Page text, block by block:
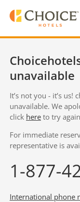
unavailable
It’s not you - it’s
unavailable. We
click here to try
For immediate
representative is
1-877-
International phone